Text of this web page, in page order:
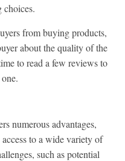
choices.
from buying products,
about the quality of the
to read a few reviews to
numerous advantages,
to a wide variety of
such as potential